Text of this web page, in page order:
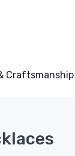
Craftsmanship